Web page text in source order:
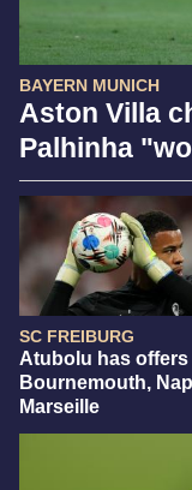
BAYERN MUNICH
Aston Villa
Palhinha
SC FREIBURG
Atubolu has offers
Bournemouth,
Marseille